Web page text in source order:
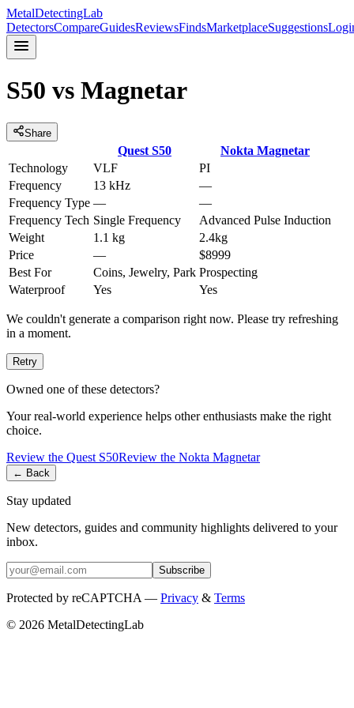
MetalDetectingLab
DetectorsCompareGuidesReviewsFindsMarketplaceSuggestions
S50 vs Magnetar
Share
Quest S50 Nokta Magnetar
Technology
VLF
PI
Frequency
13 kHz
—
Frequency Type —
—
Frequency Tech Single Frequency
Advanced Pulse Induction
Weight
1.1 kg
2.4kg
Price
—
$8999
Best For
Coins, Jewelry, Park Prospecting
Waterproof
Yes Yes
We couldn't generate a comparison right now. Please try refreshing
in a moment.
Retry
Owned one of these detectors?
Your real-world experience helps other enthusiasts make the right
choice.
Review the Quest S50Review the Nokta Magnetar
← Back
Stay updated
New detectors, guides and community highlights delivered to your
inbox.
Subscribe
Protected by reCAPTCHA — Privacy & Terms
© 2026 MetalDetectingLab